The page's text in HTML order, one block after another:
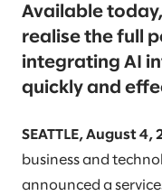
Available
realise the full
integrating AI
quickly and
SEATTLE, August 4,
business and
announced a